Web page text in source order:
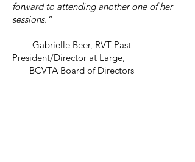
forward to attending another one of her
sessions.”
-Gabrielle Beer, RVT Past
President/Director at Large,
BCVTA Board of Directors